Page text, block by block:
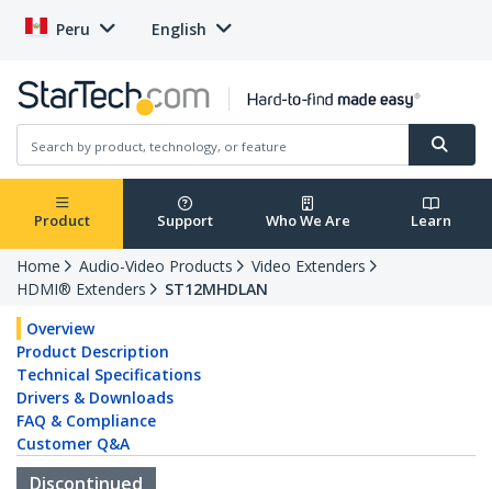
Peru English
Product Support Who We Are Learn
Home Audio-Video Products
Video Extenders
HDMI® Extenders
ST12MHDLAN
Overview
Product Description
Technical Specifications
Drivers & Downloads
FAQ & Compliance
Customer Q&A
Discontinued